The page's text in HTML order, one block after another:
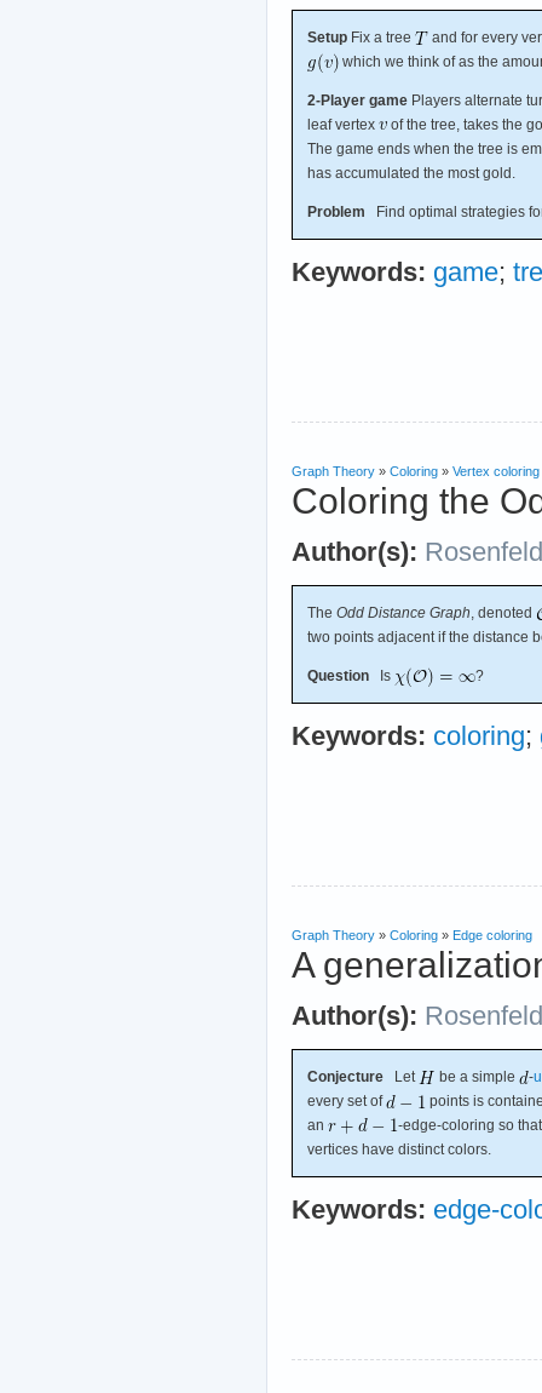
Setup Fix a tree
and for every
which we think of as the
2-Player game Players alternate
leaf vertex
of the tree, takes the
The game ends when the tree is
has accumulated the most gold.
Problem Find optimal strategies
Keywords: game;
Graph Theory » Coloring » Vertex coloring
Coloring the
Author(s): Rosenfeld
The Odd Distance Graph, denoted
two points adjacent if the distance
Question Is ?
Keywords: coloring;
Graph Theory » Coloring » Edge coloring
A
Author(s): Rosenfeld
Conjecture Let be a simple -
every set of
points is
an
-edge-coloring so
vertices have distinct colors.
Keywords: edge-